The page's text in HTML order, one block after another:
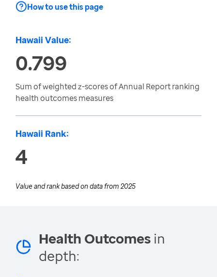
How to use this page
Hawaii Value:
0.799
Sum of weighted z-scores of Annual Report ranking
health outcomes measures
Hawaii Rank:
4
Value and rank based on data from 2025
Health Outcomes in
depth: